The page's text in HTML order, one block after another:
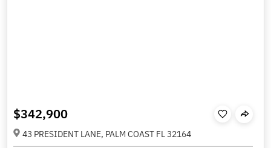
$342,900
43 PRESIDENT LANE, PALM COAST FL 32164